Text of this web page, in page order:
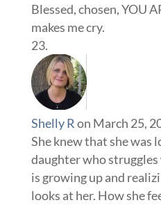
Blessed, chosen, YOU
makes me cry.
Shelly R on March 25,
She knew that she was
daughter who
is growing up and
looks at her. How she